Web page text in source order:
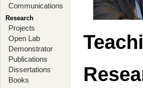
Communications
Research
Projects
Open Lab
Demonstrator
Publications
Dissertations
Books